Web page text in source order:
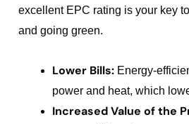
excellent EPC rating is your key
and going green.
Lower Bills: Energy-
power and heat, which
Increased Value of the